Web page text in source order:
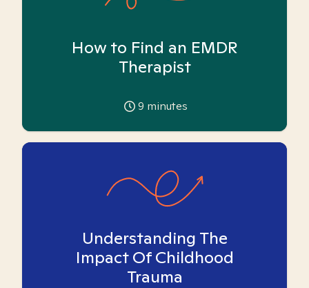
How to Find an EMDR
Therapist
9 minutes
Understanding The
Impact Of Childhood
Trauma